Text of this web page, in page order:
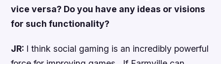
vice versa? Do you have any ideas or visions
for such functionality?
JR: I think social gaming is an incredibly powerful